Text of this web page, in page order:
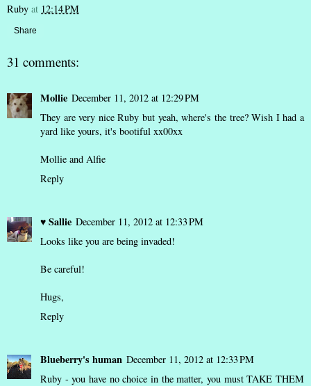
Ruby at 12:14 PM
Share
31 comments:
Mollie December 11, 2012 at 12:29 PM
They are very nice Ruby but yeah, where's the tree? Wish I had a
yard like yours, it's bootiful xx00xx
Mollie and Alfie
Reply
♥ Sallie December 11, 2012 at 12:33 PM
Looks like you are being invaded!
Be careful!
Hugs,
Reply
Blueberry's human December 11, 2012 at 12:33 PM
Ruby - you have no choice in the matter, you must TAKE THEM